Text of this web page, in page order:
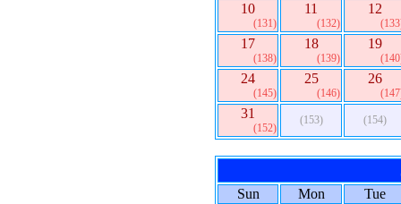
10
(131)
11
(132)
12
17
(138)
18
(139)
19
24
(145)
25
(146)
26
31
(152)
(153) (154)
Sun Mon Tue